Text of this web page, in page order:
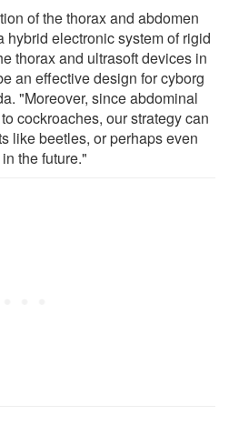
of the thorax and abdomen
electronic system of rigid
thorax and ultrasoft devices in
an effective design for cyborg
"Moreover, since abdominal
cockroaches, our strategy can
like beetles, or perhaps even
the future."